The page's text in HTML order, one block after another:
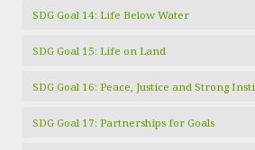
SDG Goal 14: Life Below Water
SDG Goal 15: Life on Land
SDG Goal 16: Peace, Justice and Strong
SDG Goal 17: Partnerships for Goals